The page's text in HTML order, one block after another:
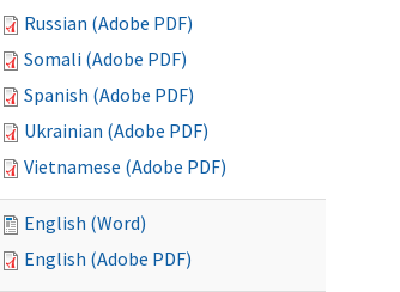
Russian (Adobe PDF)
Somali (Adobe PDF)
Spanish (Adobe PDF)
Ukrainian (Adobe PDF)
Vietnamese (Adobe PDF)
English (Word)
English (Adobe PDF)